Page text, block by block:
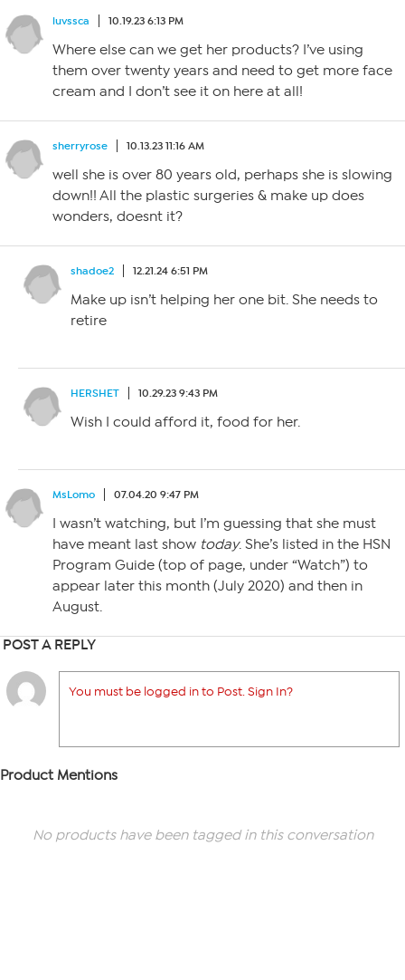
luvssca 10.19.23 6:13 PM
Where else can we get her products? I’ve using
them over twenty years and need to get more face
cream and I don’t see it on here at all!
sherryrose 10.13.23 11:16 AM
well she is over 80 years old, perhaps she is slowing
down!! All the plastic surgeries & make up does
wonders, doesnt it?
shadoe2 12.21.24 6:51 PM
Make up isn’t helping her one bit. She needs to
retire
HERSHET 10.29.23 9:43 PM
Wish I could afford it, food for her.
MsLomo 07.04.20 9:47 PM
I wasn’t watching, but I’m guessing that she must
have meant last show today. She’s listed in the HSN
Program Guide (top of page, under “Watch”) to
appear later this month (July 2020) and then in
August.
POST A REPLY
You must be logged in to Post. Sign In?
Product Mentions
No products have been tagged in this conversation